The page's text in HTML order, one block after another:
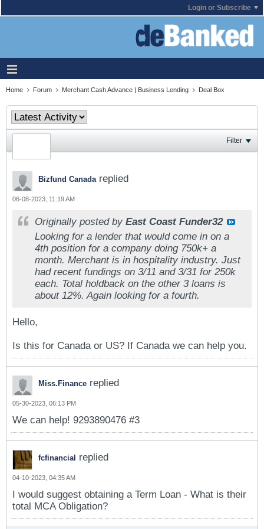
Login or Subscribe
Home Forum Merchant Cash Advance | Business Lending Deal Box
Filter
Bizfund Canadareplied
06-08-2023, 11:19 AM
Originally posted by East Coast Funder32
Looking for a lender that would come in on a
4th position for a company doing 750k+ a
month. Merchant is in hospitality industry. Just
had recent fundings on 3/11 and 3/31 for 250k
each. Total holdback on the other 3 loans is
about 12%. Again looking for a fourth.
Hello,
Is this for Canada or US? If Canada we can help you.
Miss.Finance replied
05-30-2023, 06:13 PM
We can help! 9293890476 #3
fcfinancial replied
04-10-2023, 04:35 AM
I would suggest obtaining a Term Loan - What is their
total MCA Obligation?